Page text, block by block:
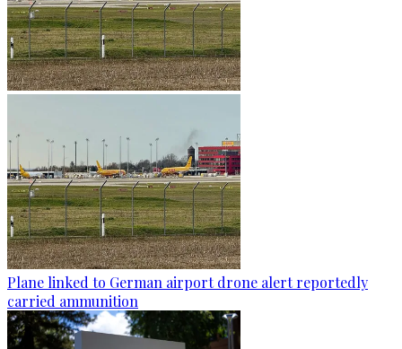
Plane linked to German airport drone alert reportedly
carried ammunition